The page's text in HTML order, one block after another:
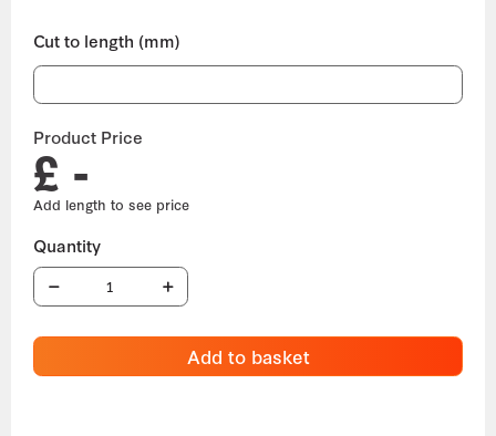
Cut to length (mm)
Product Price
£ -
Add to basket